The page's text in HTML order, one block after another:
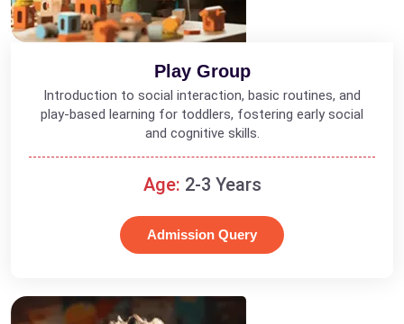
Play Group
Introduction to social interaction, basic routines, and
play-based learning for toddlers, fostering early social
and cognitive skills.
Age: 2-3 Years
Admission Query